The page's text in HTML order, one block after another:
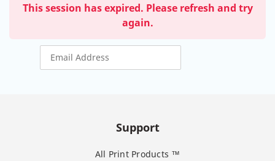
This session has expired. Please refresh and try
again.
Support
All Print Products ™